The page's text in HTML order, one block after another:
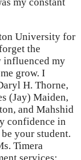
University for
the
influenced my
grow. I
H. Thorne,
(Jay) Maiden,
and Mahshid
confidence in
your student.
Timera